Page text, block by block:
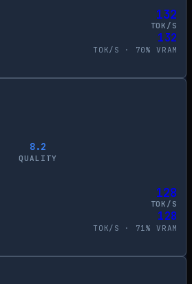
132
TOK/S
132
TOK/S · 70% VRAM
8.2
QUALITY
128
TOK/S
128
TOK/S · 71% VRAM